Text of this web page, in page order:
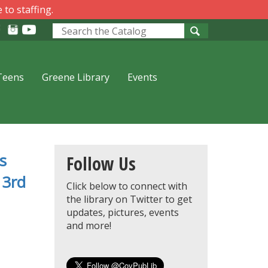
to staffing.
Look
Greene Library Events
Follow Us
Click below to connect with
the library on Twitter to get
updates, pictures, events
and more!